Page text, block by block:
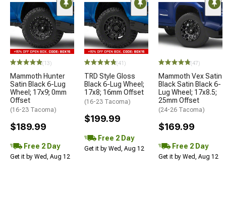
(13)
Mammoth Hunter
Satin Black 6-Lug
Wheel; 17x9; 0mm
Offset
(16-23 Tacoma)
$189.99
Free 2 Day
Get it by Wed, Aug 12
(41)
TRD Style Gloss
Black 6-Lug Wheel;
17x8; 16mm Offset
(16-23 Tacoma)
$199.99
Free 2 Day
Get it by Wed, Aug 12
(47)
Mammoth Vex Satin
Black Satin Black 6-
Lug Wheel; 17x8.5;
25mm Offset
(24-26 Tacoma)
$169.99
Free 2 Day
Get it by Wed, Aug 12